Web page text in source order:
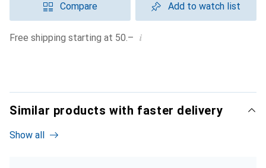
Compare Add to watch list
Free shipping starting at 50.– i
Similar products with faster delivery
Show all